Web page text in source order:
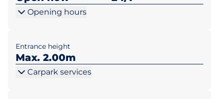
Opening hours
Entrance height
Max. 2.00m
Carpark services